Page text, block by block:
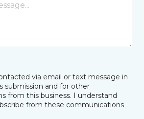
via email or text message in
submission and for other
from this business. I understand
from these communications